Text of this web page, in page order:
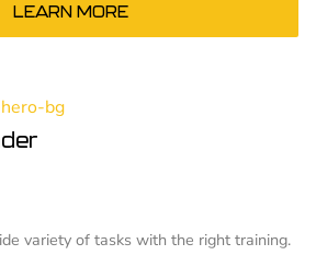
LEARN MORE
variety of tasks with the right training.